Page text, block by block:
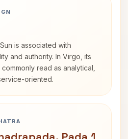
is associated with
and authority. In Virgo, its
read as analytical,
oriented.